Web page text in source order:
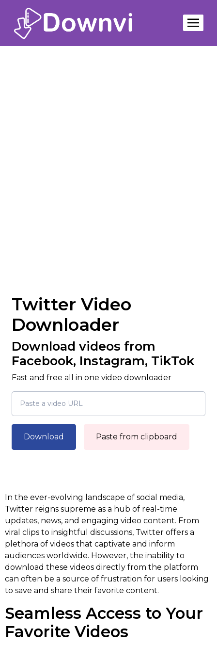
Twitter Video
Downloader
Download videos from
Facebook, Instagram, TikTok
Fast and free all in one video downloader
Download Paste from clipboard
In the ever-evolving landscape of social media,
Twitter reigns supreme as a hub of real-time
updates, news, and engaging video content. From
viral clips to insightful discussions, Twitter offers a
plethora of videos that captivate and inform
audiences worldwide. However, the inability to
download these videos directly from the platform
can often be a source of frustration for users looking
to save and share their favorite content.
Seamless Access to Your
Favorite Videos